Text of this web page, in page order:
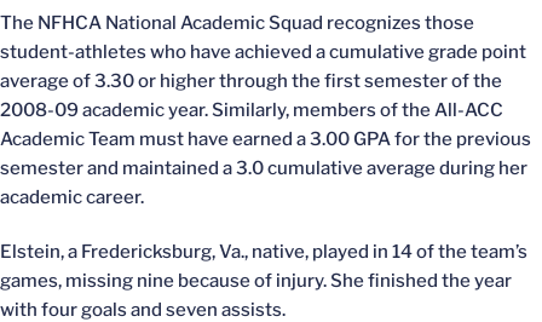
The NFHCA National Academic Squad recognizes those
student-athletes who have achieved a cumulative grade point
average of 3.30 or higher through the first semester of the
2008-09 academic year. Similarly, members of the All-ACC
Academic Team must have earned a 3.00 GPA for the previous
semester and maintained a 3.0 cumulative average during her
academic career.
Elstein, a Fredericksburg, Va., native, played in 14 of the team’s
games, missing nine because of injury. She finished the year
with four goals and seven assists.